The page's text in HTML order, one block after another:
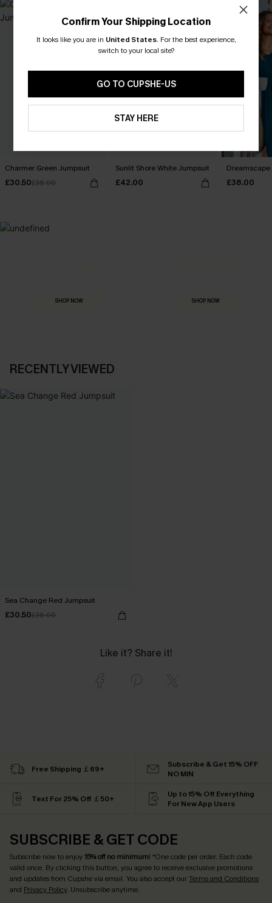
Charmer Green Jumpsuit
£30.50£36.00
Sunlit Shore White Jumpsuit
£42.00 £38.00
SHOP NOW SHOP NOW
RECENTLY VIEWED
Sea Change Red Jumpsuit
£30.50£36.00
Like it? Share it!
Confirm Your Shipping Location
It looks like you are in United States. For the best experience,
switch to your local site?
GO TO CUPSHE-US
STAY HERE
Free Shipping ￡69+
Subscribe & Get 15% OFF
NO MIN
Text For 25% Off ￡50+
Up to 15% Off Everything
For New App Users
SUBSCRIBE & GET CODE
Subscribe now to enjoy15% off no minimum! *One code per order. Each code
valid once. By clicking this button, you agree to receive exclusive promotions
and updates from Cupshe via email. You also accept ourTerms and Conditions
and Privacy Policy. Unsubscribe anytime.